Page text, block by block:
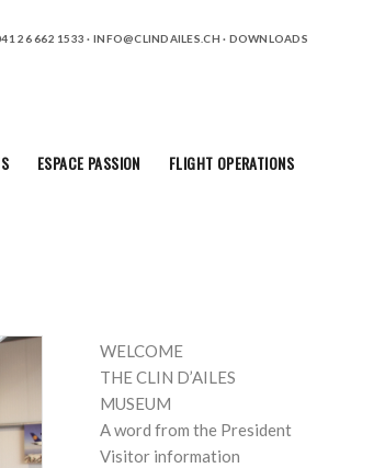
26 662 1533 · INFO@CLINDAILES.CH · DOWNLOADS
ESPACE PASSION FLIGHT OPERATIONS
WELCOME
THE CLIN D’AILES
MUSEUM
A word from the President
Visitor information